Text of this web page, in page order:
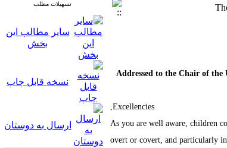
Addressed to the Chair of
Excellencies,
As you are well aware, children
overt or covert, and particularly
تسهیلات مطلب
سایر مطالب این
بخش
نسخه قابل چاپ
ارسال به دوستان